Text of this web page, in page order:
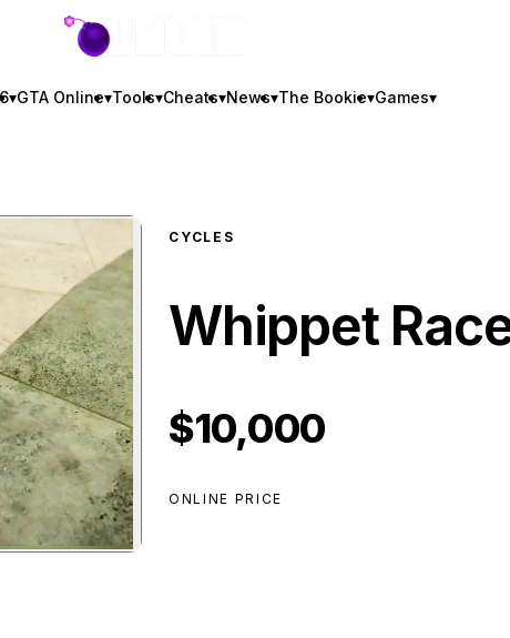
GTA BOOM
▾GTA Online▾Tools▾Cheats▾News▾The Bookie▾Games▾
Bikepreview
CYCLES
Whippet
$10,000
ONLINE PRICE